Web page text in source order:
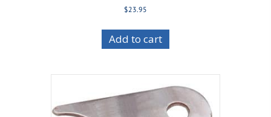
$23.95
Add to cart